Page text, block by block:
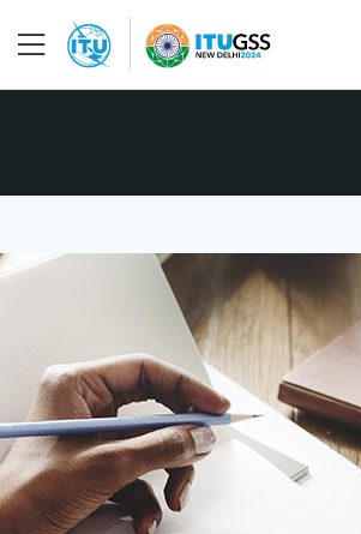
(?)
Steering Committee
Conclusions
FAQ